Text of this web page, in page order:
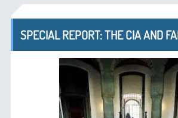
SPECIAL REPORT: THE CIA AND